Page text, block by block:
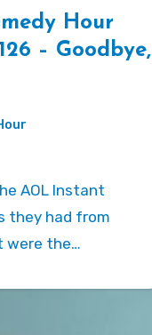
Hour
– Goodbye,
they had from
were the…